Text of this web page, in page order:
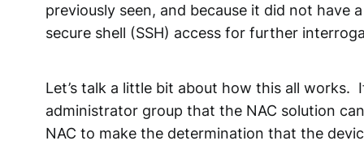
previously seen, and because it did not
secure shell (SSH) access for further
Let’s talk a little bit about how this all works.
administrator group that the NAC solution
NAC to make the determination that the